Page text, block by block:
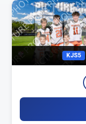
KJS5